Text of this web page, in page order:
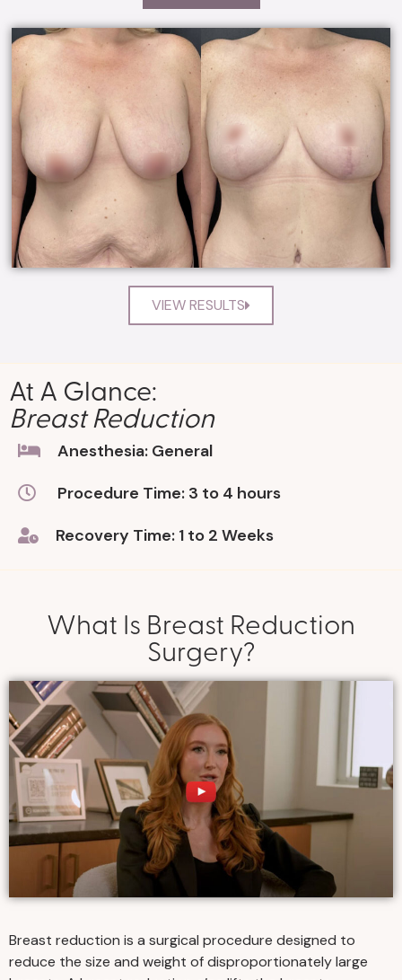
VIEW RESULTS
At A Glance:
Breast Reduction
Anesthesia: General
Procedure Time: 3 to 4 hours
Recovery Time: 1 to 2 Weeks
What Is Breast Reduction
Surgery?
Breast reduction is a surgical procedure designed to
reduce the size and weight of disproportionately large